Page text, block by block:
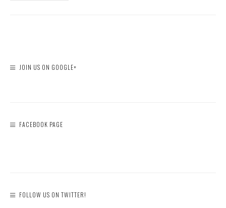
JOIN US ON GOOGLE+
FACEBOOK PAGE
FOLLOW US ON TWITTER!